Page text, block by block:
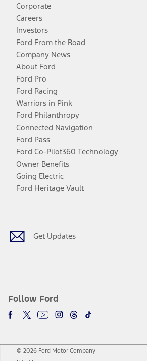
Corporate
Careers
Investors
Ford From the Road
Company News
About Ford
Ford Pro
Ford Racing
Warriors in Pink
Ford Philanthropy
Connected Navigation
Ford Pass
Ford Co-Pilot360 Technology
Owner Benefits
Going Electric
Ford Heritage Vault
Get Updates
Follow Ford
Facebook
TwitterYoutubeInstagram
Threads
TikTok
© 2026 Ford Motor Company